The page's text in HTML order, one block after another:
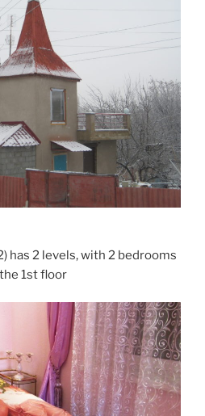
has 2 levels, with 2 bedrooms
1st floor